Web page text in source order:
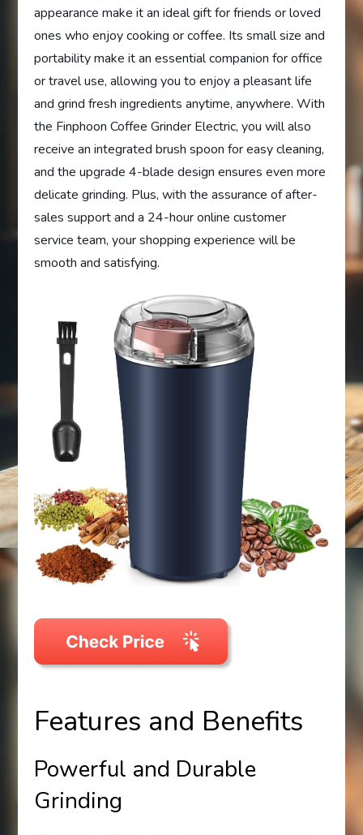
appearance make it an ideal gift for friends or loved
ones who enjoy cooking or coffee. Its small size and
portability make it an essential companion for office
or travel use, allowing you to enjoy a pleasant life
and grind fresh ingredients anytime, anywhere. With
the Finphoon Coffee Grinder Electric, you will also
receive an integrated brush spoon for easy cleaning,
and the upgrade 4-blade design ensures even more
delicate grinding. Plus, with the assurance of after-
sales support and a 24-hour online customer
service team, your shopping experience will be
smooth and satisfying.
Features and Benefits
Powerful and Durable
Grinding